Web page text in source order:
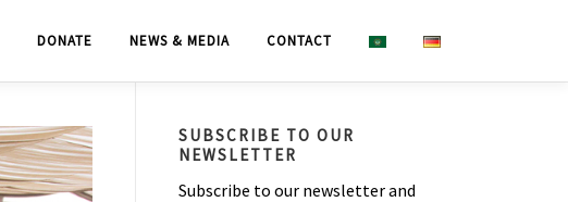
DONATE NEWS & MEDIA CONTACT
SUBSCRIBE TO OUR
NEWSLETTER
Subscribe to our newsletter and